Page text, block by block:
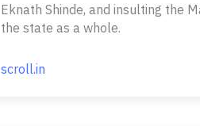
Eknath Shinde, and insulting the
the state as a whole.
scroll.in